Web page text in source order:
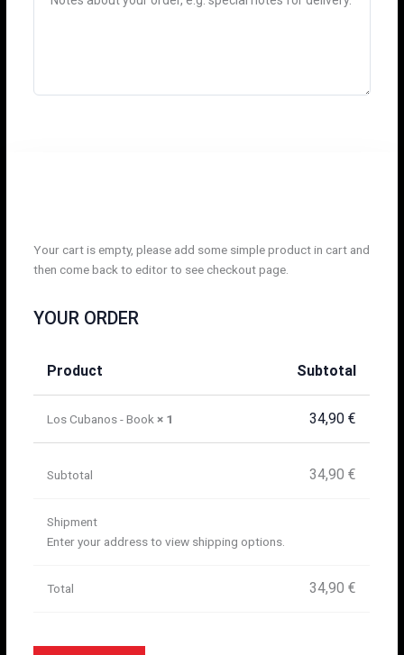
Your cart is empty, please add some simple product in cart and
then come back to editor to see checkout page.
YOUR ORDER
Product Subtotal
Los Cubanos - Book× 1 34,90€
Subtotal 34,90€
Shipment
Enter your address to view shipping options.
Total 34,90€